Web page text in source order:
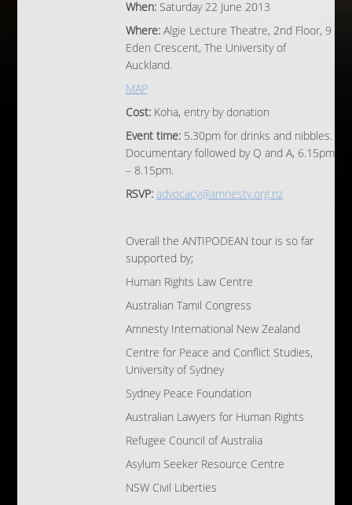
When:Saturday 22 June 2013
Where:Algie Lecture Theatre, 2nd Floor, 9
Eden Crescent, The University of
Auckland.
MAP
Cost:Koha, entry by donation
Event time: 5.30pm for drinks and nibbles.
Documentary followed by Q and A, 6.15pm
– 8.15pm.
RSVP: advocacy@amnesty.org.nz
Overall the ANTIPODEAN tour is so far
supported by;
Human Rights Law Centre
Australian Tamil Congress
Amnesty International New Zealand
Centre for Peace and Conflict Studies,
University of Sydney
Sydney Peace Foundation
Australian Lawyers for Human Rights
Refugee Council of Australia
Asylum Seeker Resource Centre
NSW Civil Liberties